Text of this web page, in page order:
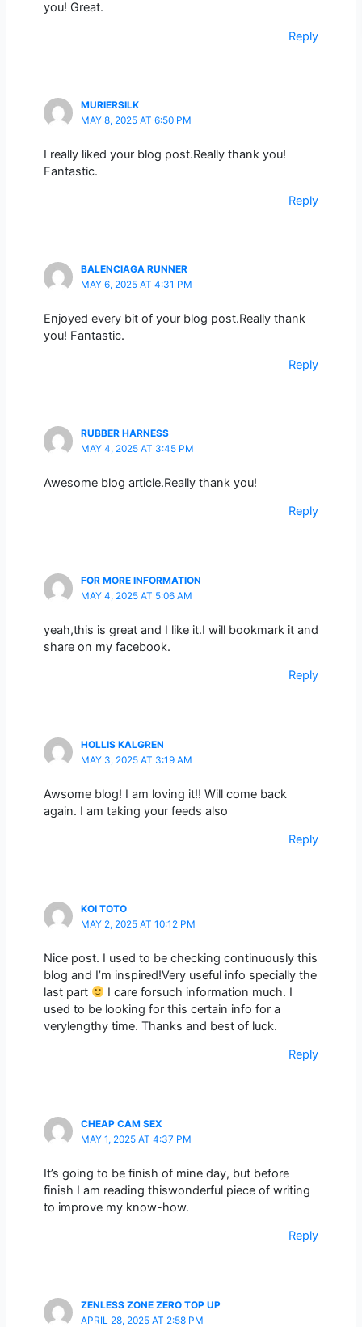
you! Great.
Reply
MURIERSILK
MAY 8, 2025 AT 6:50 PM
I really liked your blog post.Really thank you!
Fantastic.
Reply
BALENCIAGA RUNNER
MAY 6, 2025 AT 4:31 PM
Enjoyed every bit of your blog post.Really thank
you! Fantastic.
Reply
RUBBER HARNESS
MAY 4, 2025 AT 3:45 PM
Awesome blog article.Really thank you!
Reply
FOR MORE INFORMATION
MAY 4, 2025 AT 5:06 AM
yeah,this is great and I like it.I will bookmark it and
share on my facebook.
Reply
HOLLIS KALGREN
MAY 3, 2025 AT 3:19 AM
Awsome blog! I am loving it!! Will come back
again. I am taking your feeds also
Reply
KOI TOTO
MAY 2, 2025 AT 10:12 PM
Nice post. I used to be checking continuously this
blog and I’m inspired!Very useful info specially the
last part
I care forsuch information much. I
used to be looking for this certain info for a
verylengthy time. Thanks and best of luck.
Reply
CHEAP CAM SEX
MAY 1, 2025 AT 4:37 PM
It’s going to be finish of mine day, but before
finish I am reading thiswonderful piece of writing
to improve my know-how.
Reply
ZENLESS ZONE ZERO TOP UP
APRIL 28, 2025 AT 2:58 PM